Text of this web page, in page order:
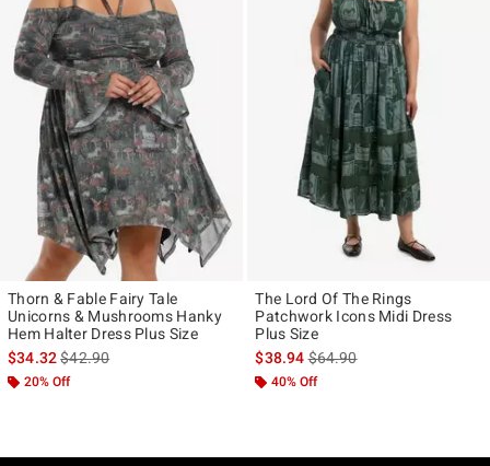
Thorn & Fable Fairy Tale
Unicorns & Mushrooms Hanky
Hem Halter Dress Plus Size
$34.32is sales price, the original price is
$42.90
20% Off
The Lord Of The Rings
Patchwork Icons Midi Dress
Plus Size
$38.94is sales price, the original
$64.90
40% Off